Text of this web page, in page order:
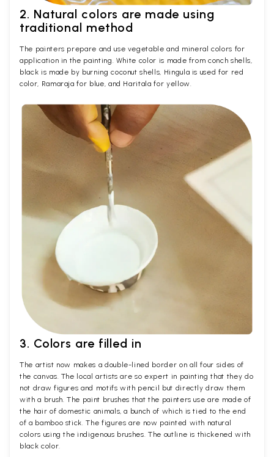
2. Natural colors are made using
traditional method
The painters prepare and use vegetable and mineral colors for
application in the painting. White color is made from conch shells,
black is made by burning coconut shells, Hingula is used for red
color, Ramaraja for blue, and Haritala for yellow.
3. Colors are filled in
The artist now makes a double-lined border on all four sides of
the canvas. The local artists are so expert in painting that they do
not draw figures and motifs with pencil but directly draw them
with a brush. The paint brushes that the painters use are made of
the hair of domestic animals, a bunch of which is tied to the end
of a bamboo stick. The figures are now painted with natural
colors using the indigenous brushes. The outline is thickened with
black color.